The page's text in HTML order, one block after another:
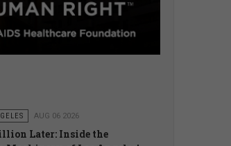
AUG 06 2026
Later: Inside the